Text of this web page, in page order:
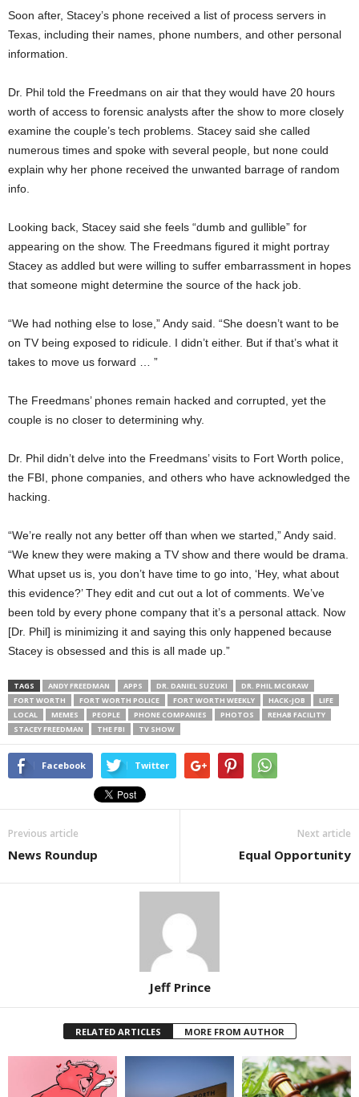
Soon after, Stacey’s phone received a list of process servers in
Texas, including their names, phone numbers, and other personal
information.
Dr. Phil told the Freedmans on air that they would have 20 hours
worth of access to forensic analysts after the show to more closely
examine the couple’s tech problems. Stacey said she called
numerous times and spoke with several people, but none could
explain why her phone received the unwanted barrage of random
info.
Looking back, Stacey said she feels “dumb and gullible” for
appearing on the show. The Freedmans figured it might portray
Stacey as addled but were willing to suffer embarrassment in hopes
that someone might determine the source of the hack job.
“We had nothing else to lose,” Andy said. “She doesn’t want to be
on TV being exposed to ridicule. I didn’t either. But if that’s what it
takes to move us forward … ”
The Freedmans’ phones remain hacked and corrupted, yet the
couple is no closer to determining why.
Dr. Phil didn’t delve into the Freedmans’ visits to Fort Worth police,
the FBI, phone companies, and others who have acknowledged the
hacking.
“We’re really not any better off than when we started,” Andy said.
“We knew they were making a TV show and there would be drama.
What upset us is, you don’t have time to go into, ‘Hey, what about
this evidence?’ They edit and cut out a lot of comments. We’ve
been told by every phone company that it’s a personal attack. Now
[Dr. Phil] is minimizing it and saying this only happened because
Stacey is obsessed and this is all made up.”
TAGS ANDY FREEDMAN APPS DR. DANIEL SUZUKI
DR. PHIL MCGRAW
FORT WORTH
FORT WORTH POLICE FORT WORTH WEEKLY HACK-JOB
LIFE
LOCAL
MEMES PEOPLE PHONE COMPANIES PHOTOS
REHAB FACILITY
STACEY FREEDMAN
THE FBI TV SHOW
Facebook Twitter
Previous article
News Roundup
Next article
Equal Opportunity
Jeff Prince
RELATED ARTICLES MORE FROM AUTHOR